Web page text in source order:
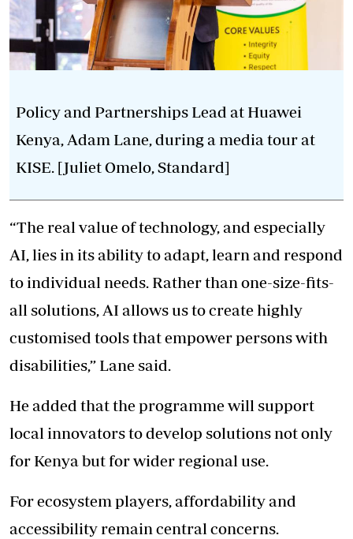
Policy and Partnerships Lead at Huawei
Kenya, Adam Lane, during a media tour at
KISE. [Juliet Omelo, Standard]
“The real value of technology, and especially
AI, lies in its ability to adapt, learn and respond
to individual needs. Rather than one-size-fits-
all solutions, AI allows us to create highly
customised tools that empower persons with
disabilities,” Lane said.
He added that the programme will support
local innovators to develop solutions not only
for Kenya but for wider regional use.
For ecosystem players, affordability and
accessibility remain central concerns.